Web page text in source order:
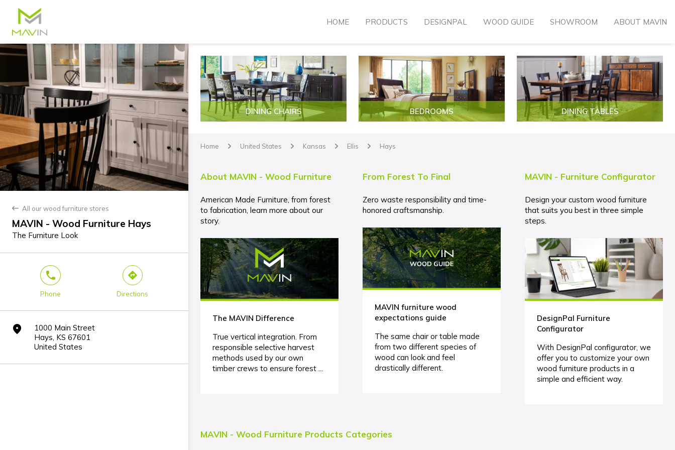
HOME PRODUCTS DESIGNPAL WOOD GUIDE SHOWROOM ABOUT MAVIN
back All our wood furniture stores
MAVIN - Wood Furniture Hays
The Furniture Look
phone
Phone
direction
Directions
marker
1000 Main Street
Hays, KS 67601
United States
DINING CHAIRS BEDROOMS DINING TABLES
Home arrow United States arrow Kansas arrow Ellis arrow Hays
About MAVIN - Wood Furniture
American Made Furniture, from forest
to fabrication, learn more about our
story.
The MAVIN Difference
True vertical integration. From
responsible selective harvest
methods used by our own
timber crews to ensure forest ...
From Forest To Final
Zero waste responsibility and time-
honored craftsmanship.
MAVIN furniture wood
expectations guide
The same chair or table made
from two different species of
wood can look and feel
drastically different.
MAVIN - Furniture Configurator
Design your custom wood furniture
that suits you best in three simple
steps.
DesignPal Furniture
Configurator
With DesignPal configurator, we
offer you to customize your own
wood furniture products in a
simple and efficient way.
MAVIN - Wood Furniture Products Categories